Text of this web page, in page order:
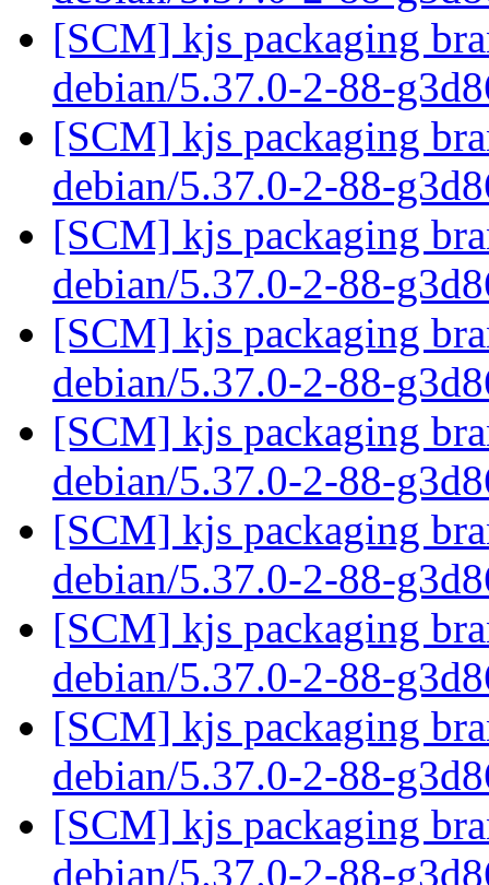
[SCM] kjs packaging
debian/5.37.0-2-88-
[SCM] kjs packaging
debian/5.37.0-2-88-
[SCM] kjs packaging
debian/5.37.0-2-88-
[SCM] kjs packaging
debian/5.37.0-2-88-
[SCM] kjs packaging
debian/5.37.0-2-88-
[SCM] kjs packaging
debian/5.37.0-2-88-
[SCM] kjs packaging
debian/5.37.0-2-88-
[SCM] kjs packaging
debian/5.37.0-2-88-
[SCM] kjs packaging
debian/5.37.0-2-88-